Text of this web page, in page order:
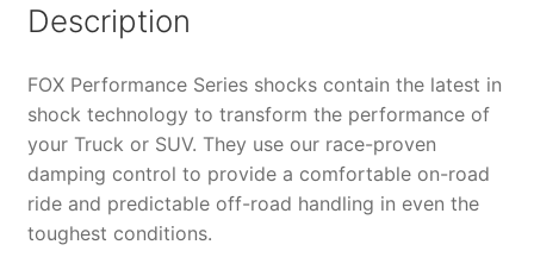
2"
-
985-
004
(PAIR)
quantity
Description
FOX Performance Series shocks contain the latest in
shock technology to transform the performance of
your Truck or SUV. They use our race-proven
damping control to provide a comfortable on-road
ride and predictable off-road handling in even the
toughest conditions.